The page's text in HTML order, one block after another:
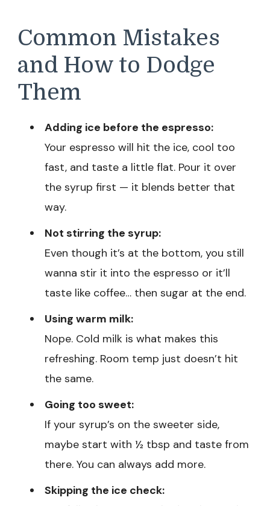
Common Mistakes
and How to Dodge
Them
Adding ice before the espresso:
Your espresso will hit the ice, cool too
fast, and taste a little flat. Pour it over
the syrup first — it blends better that
way.
Not stirring the syrup:
Even though it’s at the bottom, you still
wanna stir it into the espresso or it’ll
taste like coffee… then sugar at the end.
Using warm milk:
Nope. Cold milk is what makes this
refreshing. Room temp just doesn’t hit
the same.
Going too sweet:
If your syrup’s on the sweeter side,
maybe start with ½ tbsp and taste from
there. You can always add more.
Skipping the ice check: